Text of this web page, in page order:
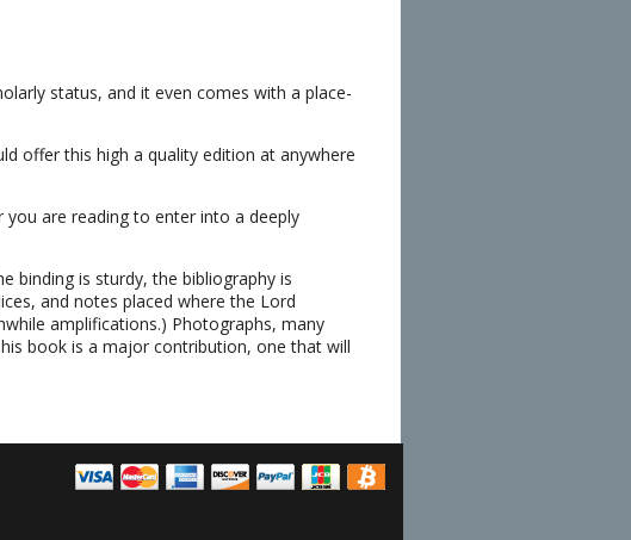
status, and it even comes with a place-
offer this high a quality edition at anywhere
are reading to enter into a deeply
binding is sturdy, the bibliography is
and notes placed where the Lord
amplifications.) Photographs, many
book is a major contribution, one that will